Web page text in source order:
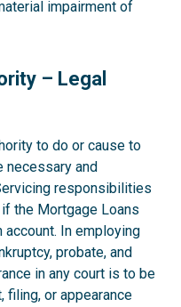
impairment of
– Legal
to do or cause to
necessary and
responsibilities
the Mortgage Loans
In employing
probate, and
in any court is to be
filing, or appearance